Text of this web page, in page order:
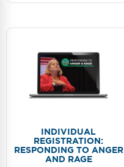
INDIVIDUAL
REGISTRATION:
RESPONDING TO ANGER
AND RAGE